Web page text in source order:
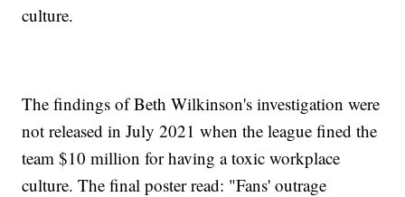
culture.
The findings of Beth Wilkinson's investigation were
not released in July 2021 when the league fined the
team $10 million for having a toxic workplace
culture. The final poster read: "Fans' outrage